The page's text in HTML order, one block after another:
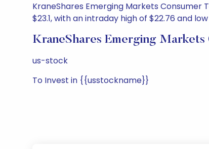
KraneShares Emerging Markets Consumer
$23.1, with an intraday high of $22.76 and low
KraneShares Emerging
us-stock
To Invest in {{usstockname}}